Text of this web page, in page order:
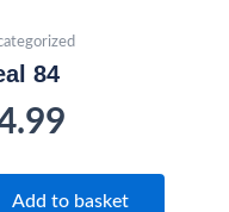
84
Add to basket